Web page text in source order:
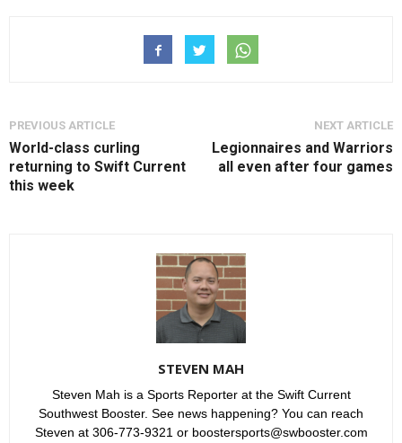
PREVIOUS ARTICLE
World-class curling
returning to Swift Current
this week
NEXT ARTICLE
Legionnaires and Warriors
all even after four games
STEVEN MAH
Steven Mah is a Sports Reporter at the Swift Current
Southwest Booster. See news happening? You can reach
Steven at 306-773-9321 or boostersports@swbooster.com